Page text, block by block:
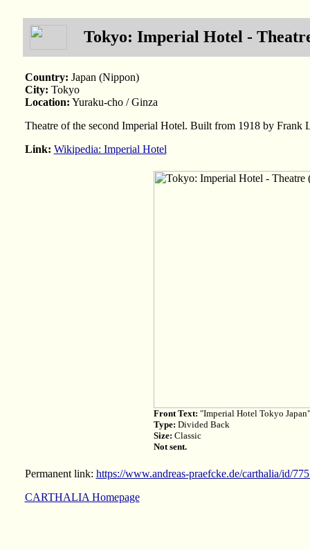
Tokyo: Imperial Hotel -
Country: Japan (Nippon)
City: Tokyo
Location: Yuraku-cho / Ginza
Theatre of the second Imperial Hotel. Built from 1918 by Frank
Link: Wikipedia: Imperial Hotel
Front Text: "Imperial Hotel Tokyo Japan"
Type: Divided Back
Size: Classic
Not sent.
Permanent link: https://www.andreas-praefcke.de/carthalia/id/
CARTHALIA Homepage